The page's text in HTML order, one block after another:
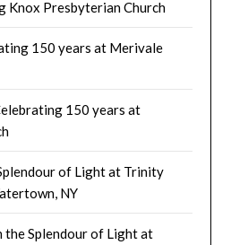
Knox Presbyterian Church
150 years at Merivale
150 years at
of Light at Trinity
NY
the Splendour of Light at